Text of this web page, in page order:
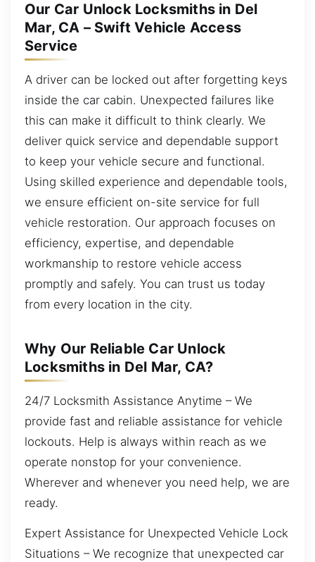
Our Car Unlock Locksmiths in Del
Mar, CA – Swift Vehicle Access
Service
A driver can be locked out after forgetting keys
inside the car cabin. Unexpected failures like
this can make it difficult to think clearly. We
deliver quick service and dependable support
to keep your vehicle secure and functional.
Using skilled experience and dependable tools,
we ensure efficient on-site service for full
vehicle restoration. Our approach focuses on
efficiency, expertise, and dependable
workmanship to restore vehicle access
promptly and safely. You can trust us today
from every location in the city.
Why Our Reliable Car Unlock
Locksmiths in Del Mar, CA?
24/7 Locksmith Assistance Anytime – We
provide fast and reliable assistance for vehicle
lockouts. Help is always within reach as we
operate nonstop for your convenience.
Wherever and whenever you need help, we are
ready.
Expert Assistance for Unexpected Vehicle Lock
Situations – We recognize that unexpected car